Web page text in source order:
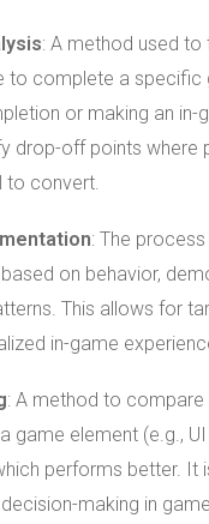
: A method used
to complete a specific
or making an in-
drop-off points where
to convert.
: The
on behavior,
This allows for
in-game
: A method to
game element (e.g.,
performs better. It
making in